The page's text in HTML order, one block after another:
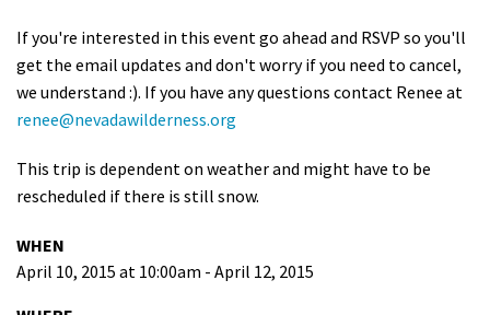
If you're interested in this event go ahead and RSVP so you'll
get the email updates and don't worry if you need to cancel,
we understand :). If you have any questions contact Renee at
renee@nevadawilderness.org
This trip is dependent on weather and might have to be
rescheduled if there is still snow.
WHEN
April 10, 2015 at 10:00am - April 12, 2015